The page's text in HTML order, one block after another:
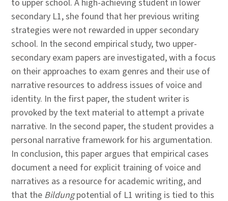
to upper school. A high-achieving student in lower
secondary L1, she found that her previous writing
strategies were not rewarded in upper secondary
school. In the second empirical study, two upper-
secondary exam papers are investigated, with a focus
on their approaches to exam genres and their use of
narrative resources to address issues of voice and
identity. In the first paper, the student writer is
provoked by the text material to attempt a private
narrative. In the second paper, the student provides a
personal narrative framework for his argumentation.
In conclusion, this paper argues that empirical cases
document a need for explicit training of voice and
narratives as a resource for academic writing, and
that the Bildungpotential of L1 writing is tied to this